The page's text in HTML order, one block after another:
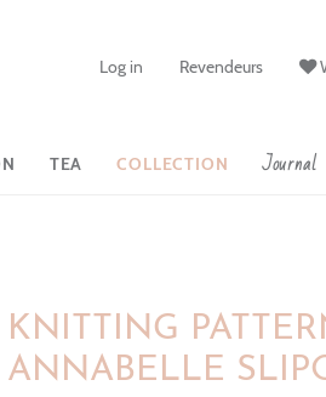
Log in Revendeurs
TEA COLLECTION Journal
KNITTING
ANNABELLE